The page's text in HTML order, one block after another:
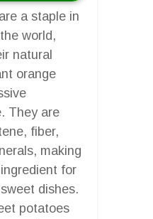
a staple in
world,
natural
orange
They are
fiber,
making
for
dishes.
potatoes